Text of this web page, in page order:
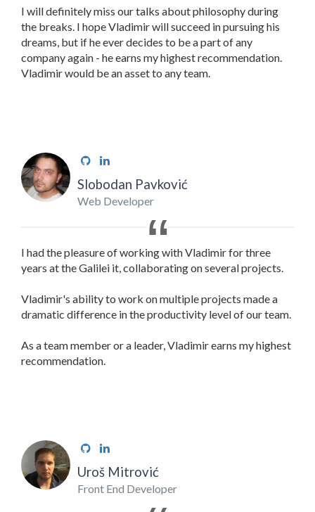
I will definitely miss our talks about philosophy during
the breaks. I hope Vladimir will succeed in pursuing his
dreams, but if he ever decides to be a part of any
company again - he earns my highest recommendation.
Vladimir would be an asset to any team.
Slobodan Pavković
Web Developer
I had the pleasure of working with Vladimir for three
years at the Galilei it, collaborating on several projects.
Vladimir's ability to work on multiple projects made a
dramatic difference in the productivity level of our team.
As a team member or a leader, Vladimir earns my highest
recommendation.
Uroš Mitrović
Front End Developer